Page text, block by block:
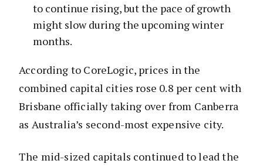
to continue rising, but the pace of growth
might slow during the upcoming winter
months.
According to CoreLogic, prices in the
combined capital cities rose 0.8 per cent with
Brisbane officially taking over from Canberra
as Australia’s second-most expensive city.
The mid-sized capitals continued to lead the